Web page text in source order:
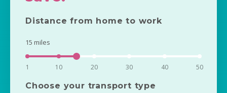
Distance from home to work
15 miles
1 10 20 30 40 50
Choose your transport type